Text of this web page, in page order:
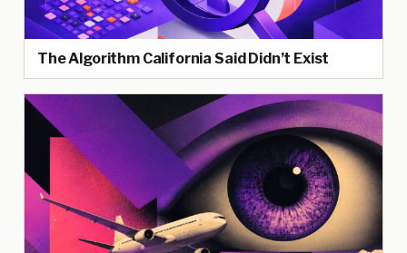
The Algorithm California Said Didn’t Exist